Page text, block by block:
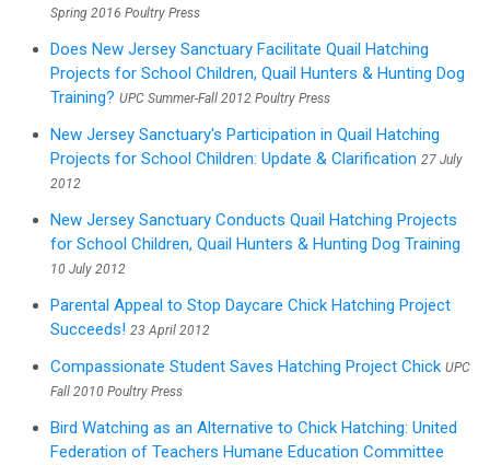
Spring 2016 Poultry Press
Does New Jersey Sanctuary Facilitate Quail Hatching
Projects for School Children, Quail Hunters & Hunting Dog
Training? UPC Summer-Fall 2012 Poultry Press
New Jersey Sanctuary's Participation in Quail Hatching
Projects for School Children: Update & Clarification 27 July
2012
New Jersey Sanctuary Conducts Quail Hatching Projects
for School Children, Quail Hunters & Hunting Dog Training
10 July 2012
Parental Appeal to Stop Daycare Chick Hatching Project
Succeeds! 23 April 2012
Compassionate Student Saves Hatching Project Chick UPC
Fall 2010 Poultry Press
Bird Watching as an Alternative to Chick Hatching: United
Federation of Teachers Humane Education Committee